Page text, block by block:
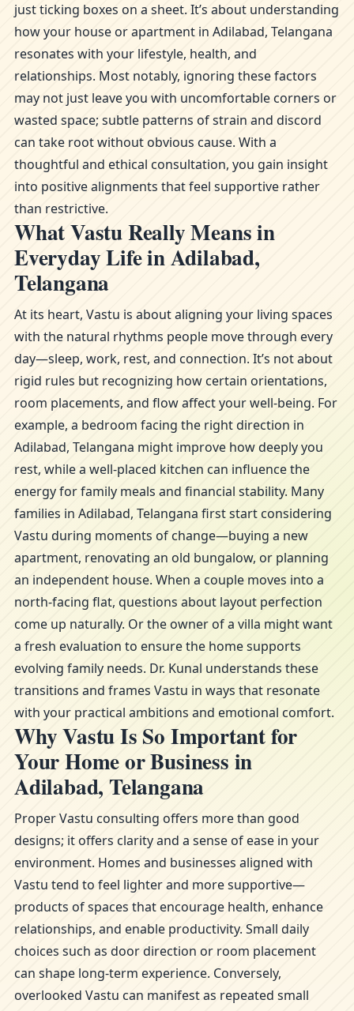
just ticking boxes on a sheet. It’s about understanding
how your house or apartment in Adilabad, Telangana
resonates with your lifestyle, health, and
relationships. Most notably, ignoring these factors
may not just leave you with uncomfortable corners or
wasted space; subtle patterns of strain and discord
can take root without obvious cause. With a
thoughtful and ethical consultation, you gain insight
into positive alignments that feel supportive rather
than restrictive.
What Vastu Really Means in
Everyday Life in Adilabad,
Telangana
At its heart, Vastu is about aligning your living spaces
with the natural rhythms people move through every
day—sleep, work, rest, and connection. It’s not about
rigid rules but recognizing how certain orientations,
room placements, and flow affect your well-being. For
example, a bedroom facing the right direction in
Adilabad, Telangana might improve how deeply you
rest, while a well-placed kitchen can influence the
energy for family meals and financial stability. Many
families in Adilabad, Telangana first start considering
Vastu during moments of change—buying a new
apartment, renovating an old bungalow, or planning
an independent house. When a couple moves into a
north-facing flat, questions about layout perfection
come up naturally. Or the owner of a villa might want
a fresh evaluation to ensure the home supports
evolving family needs. Dr. Kunal understands these
transitions and frames Vastu in ways that resonate
with your practical ambitions and emotional comfort.
Why Vastu Is So Important for
Your Home or Business in
Adilabad, Telangana
Proper Vastu consulting offers more than good
designs; it offers clarity and a sense of ease in your
environment. Homes and businesses aligned with
Vastu tend to feel lighter and more supportive—
products of spaces that encourage health, enhance
relationships, and enable productivity. Small daily
choices such as door direction or room placement
can shape long-term experience. Conversely,
overlooked Vastu can manifest as repeated small